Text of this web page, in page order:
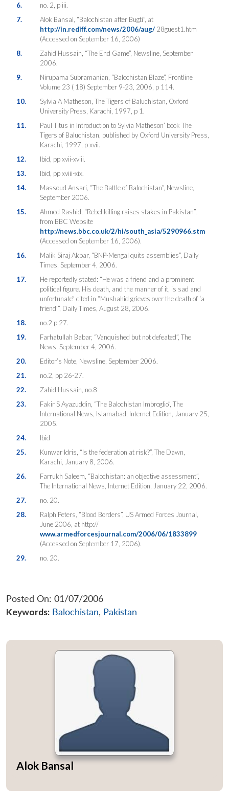
6.
no. 2, p iii.
7.
Alok Bansal, “Balochistan after Bugti”, at
http://in.rediff.com/news/2006/aug/28guest1.htm
(Accessed on September 16, 2006)
8.
Zahid Hussain, “The End Game”, Newsline, September
2006.
9.
Nirupama Subramanian, “Balochistan Blaze”, Frontline
Volume 23 ( 18) September 9-23, 2006, p 114.
10.
Sylvia A Matheson, The Tigers of Baluchistan, Oxford
University Press, Karachi, 1997, p 1.
11.
Paul Titus in Introduction to Sylvia Matheson’ book The
Tigers of Baluchistan, published by Oxford University Press,
Karachi, 1997, p xvii.
12.
Ibid, pp xvii-xviii.
13.
Ibid, pp xviii-xix.
14.
Massoud Ansari, “The Battle of Balochistan”, Newsline,
September 2006.
15.
Ahmed Rashid, “Rebel killing raises stakes in Pakistan”,
from BBC Website
http://news.bbc.co.uk/2/hi/south_asia/5290966.stm
(Accessed on September 16, 2006).
16.
Malik Siraj Akbar, “BNP-Mengal quits assemblies”, Daily
Times, September 4, 2006.
17.
He reportedly stated: “He was a friend and a prominent
political figure. His death, and the manner of it, is sad and
unfortunate” cited in “Mushahid grieves over the death of ‘a
friend’”, Daily Times, August 28, 2006.
18.
no.2 p 27.
19.
Farhatullah Babar, “Vanquished but not defeated”, The
News, September 4, 2006.
20.
Editor’s Note, Newsline, September 2006.
21.
no.2, pp 26-27.
22.
Zahid Hussain, no.8
23.
Fakir S Ayazuddin, “The Balochistan Imbroglio”, The
International News, Islamabad, Internet Edition, January 25,
2005.
24.
Ibid
25.
Kunwar Idris, “Is the federation at risk?”, The Dawn,
Karachi, January 8, 2006.
26.
Farrukh Saleem, “Balochistan: an objective assessment”,
The International News, Internet Edition, January 22, 2006.
27.
no. 20.
28.
Ralph Peters, “Blood Borders”, US Armed Forces Journal,
June 2006, at http://
www.armedforcesjournal.com/2006/06/1833899
(Accessed on September 17, 2006).
29.
no. 20.
Posted On: 01/07/2006
Keywords: Balochistan, Pakistan
Alok Bansal